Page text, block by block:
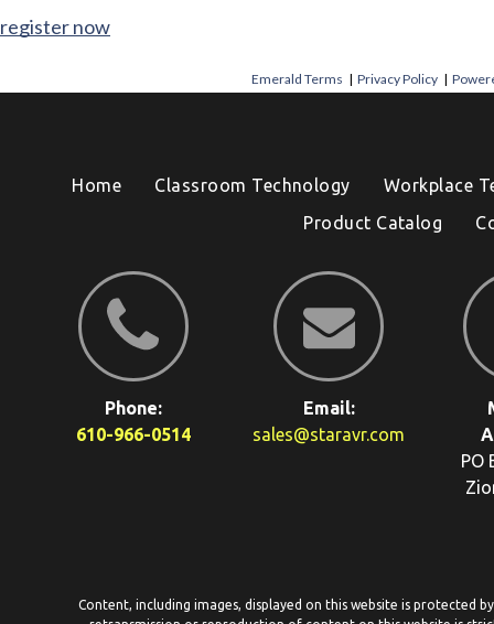
register now
Emerald Terms |Privacy Policy |
Home Classroom Technology
Workplace
Product Catalog
Phone:
610-966-0514
Email:
sales@staravr.com
PO
Content, including images, displayed on this website is protected